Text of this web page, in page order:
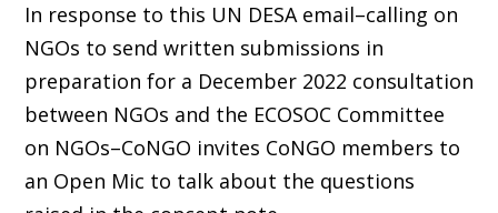
In response to this UN DESA email–calling on
NGOs to send written submissions in
preparation for a December 2022 consultation
between NGOs and the ECOSOC Committee
on NGOs–CoNGO invites CoNGO members to
an Open Mic to talk about the questions